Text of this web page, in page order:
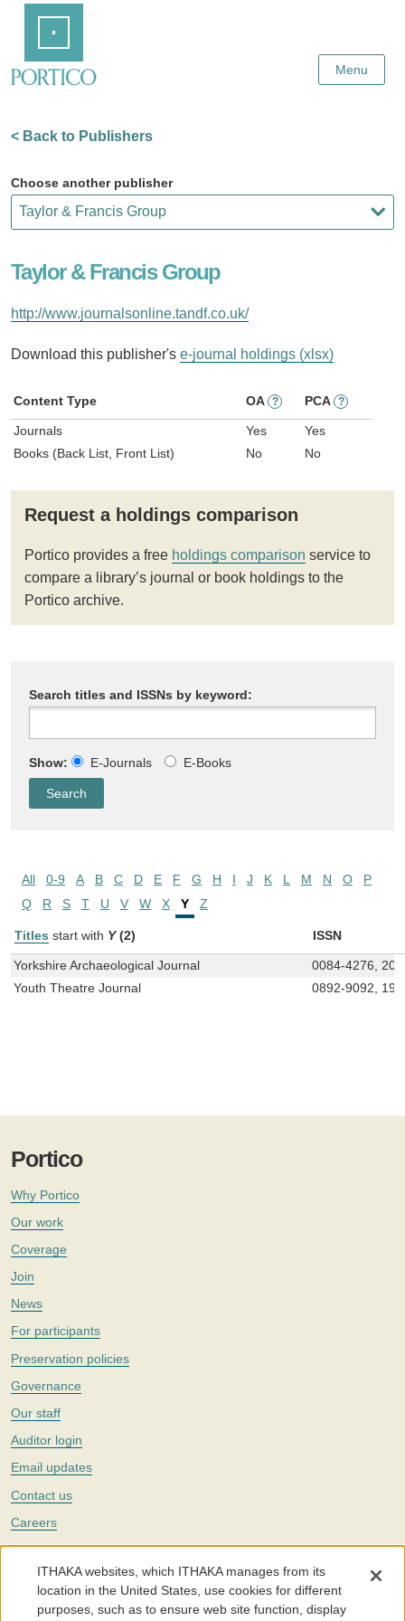
Content
Menu
< Back to Publishers
Choose another publisher
Taylor & Francis Group
http://www.journalsonline.tandf.co.uk/
Download this publisher's e-journal holdings (xlsx)
Content Type OA ? PCA ?
Journals Yes
Yes
Books (Back List, Front List)
No No
Request a holdings comparison
Portico provides a free holdings comparison service to
compare a library’s journal or book holdings to the
Portico archive.
Search titles and ISSNs by keyword:
Show: E-Journals E-Books
All 0-9 A B C D E F G H I J K L M N O
P
Q
R S T U V W X Y Z
Titles start with Y (2) ISSN
Yorkshire Archaeological Journal
0084-4276,
Youth Theatre Journal
0892-9092,
Portico
Why Portico
Our work
Coverage
Join
News
For participants
Preservation policies
Governance
Our staff
Auditor login
Email updates
Contact us
Careers
Twitter
The Portico digital preservation service is part ofITHAKA, a nonprofit
with a mission to improve access to knowledge and education for people
around the world. We believe education is key to the wellbeing of
ITHAKA websites, which ITHAKA manages from its
location in the United States, use cookies for different
purposes, such as to ensure web site function, display